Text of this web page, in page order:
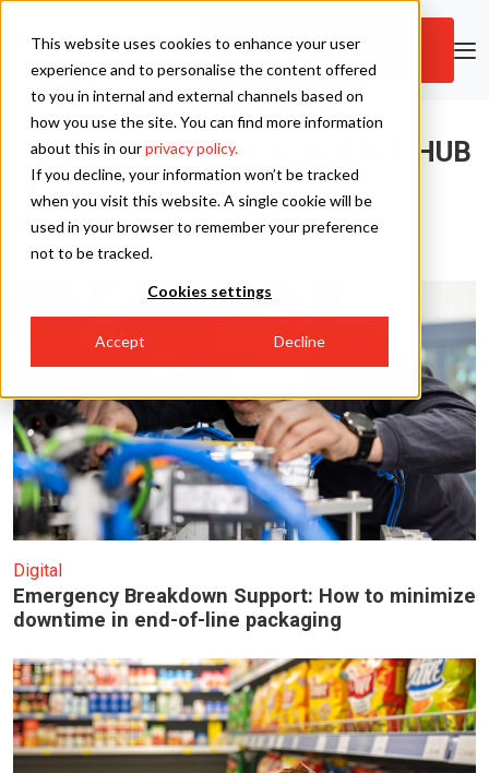
This website uses cookies to enhance your user
experience and to personalise the content offered
to you in internal and external channels based on
how you use the site. You can find more information
about this in ourprivacy policy.
If you decline, your information won’t be tracked
when you visit this website. A single cookie will be
used in your browser to remember your preference
not to be tracked.
Cookies settings
Accept Decline
Skip to main content
Tronrud Packaging
Tronrud Engineering
Subscribe to new
content
PACKAGING KNOWLEDGE HUB
Discover articles and insights from Tronrud
Packaging
Digital
Emergency Breakdown Support: How to minimize
downtime in end-of-line packaging